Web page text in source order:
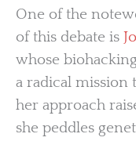
One of the
of this debate is
whose
a radical mission
her approach
she peddles